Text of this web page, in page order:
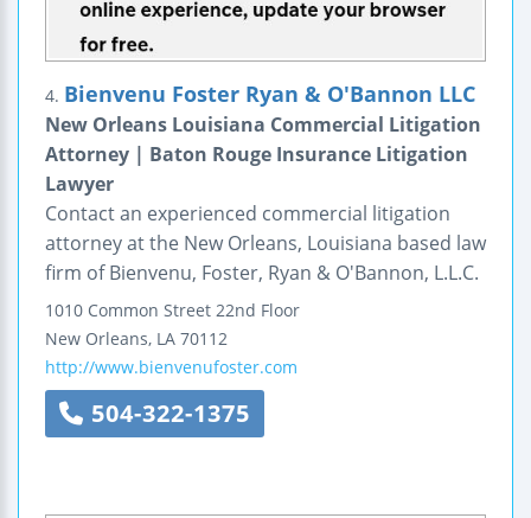
4. Bienvenu Foster Ryan & O'Bannon LLC
New Orleans Louisiana Commercial Litigation
Attorney | Baton Rouge Insurance Litigation
Lawyer
Contact an experienced commercial litigation
attorney at the New Orleans, Louisiana based law
firm of Bienvenu, Foster, Ryan & O'Bannon, L.L.C.
1010 Common Street 22nd Floor
New Orleans, LA 70112
http://www.bienvenufoster.com
504-322-1375